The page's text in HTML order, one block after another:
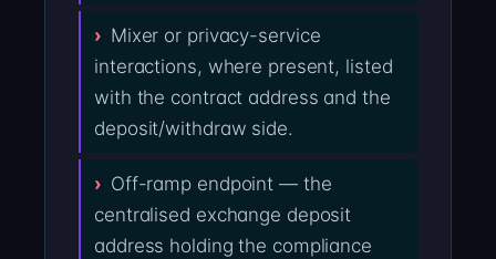
Mixer or privacy-service
interactions, where present, listed
with the contract address and the
deposit/withdraw side.
Off-ramp endpoint — the
centralised exchange deposit
address holding the compliance